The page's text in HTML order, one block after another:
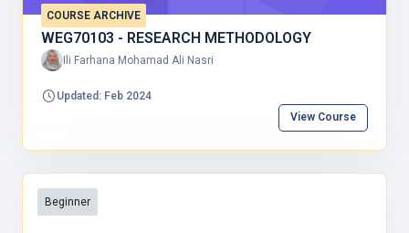
COURSE ARCHIVE
WEG70103 - RESEARCH METHODOLOGY
Ili Farhana Mohamad Ali Nasri
Updated: Feb 2024
View Course
Beginner